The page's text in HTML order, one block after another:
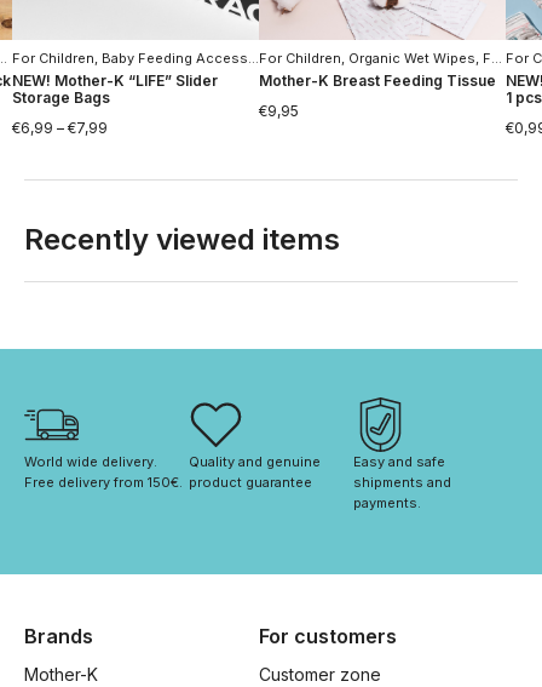
,Home,Household Goods
For Children, Baby Feeding Accessories ,Home,Household Goods
NEW! Mother-K “LIFE” Slider
Storage Bags
€6,99 – €7,99
For Children, Organic Wet Wipes, For Women
Mother-K Breast Feeding Tissue
€9,95
For
1
€
Recently viewed items
World wide delivery.
Free delivery from 150€.
Quality and genuine
product guarantee
Easy and safe
shipments and
payments.
Brands
Mother-K
For customers
Customer zone